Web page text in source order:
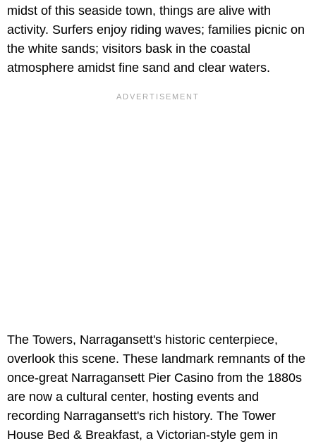
midst of this seaside town, things are alive with
activity. Surfers enjoy riding waves; families picnic on
the white sands; visitors bask in the coastal
atmosphere amidst fine sand and clear waters.
The Towers, Narragansett's historic centerpiece,
overlook this scene. These landmark remnants of the
once-great Narragansett Pier Casino from the 1880s
are now a cultural center, hosting events and
recording Narragansett's rich history. The Tower
House Bed & Breakfast, a Victorian-style gem in